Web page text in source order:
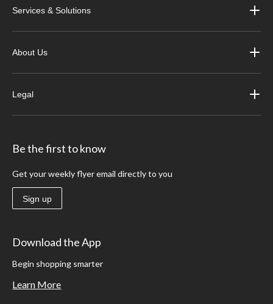
Services & Solutions
About Us
Legal
Be the first to know
Get your weekly flyer email directly to you
Sign up
Download the App
Begin shopping smarter
Learn More